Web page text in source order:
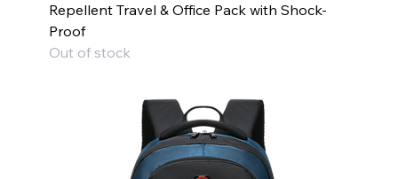
Repellent Travel & Office Pack with Shock-
Proof
Out of stock